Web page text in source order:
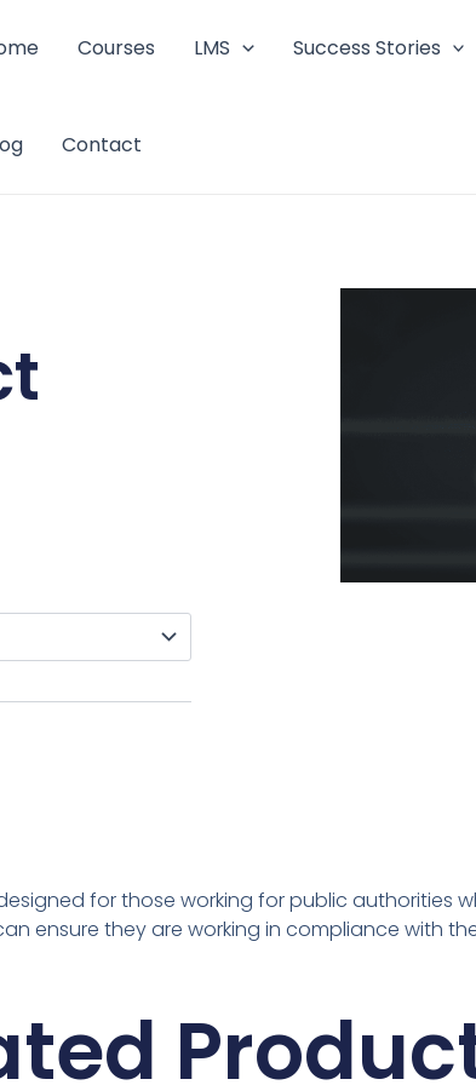
Courses LMS Success Stories
Contact
for those working for public authorities
ensure they are working in compliance with